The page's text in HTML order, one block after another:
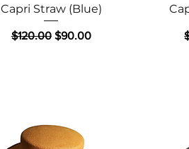
Quick View
Capri Straw (Blue)
Regular Price
$120.00 Sale Price
$90.00